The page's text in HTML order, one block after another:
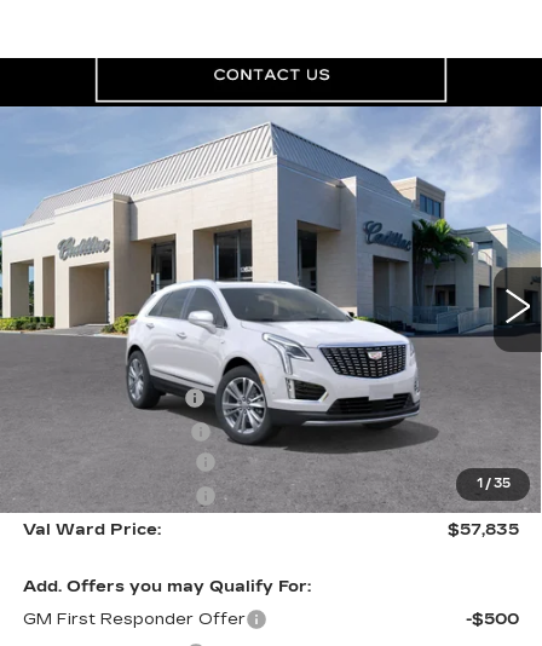
1 / 35
CADILLAC XT5
PREMIUM LUXURY
Special Offer
VIN:1GYKNCR4XTZ112896Stock: 26390 Model: 6NH26
1056 mi Ext. Int.
$1,000
SAVINGS
$57,835
VAL WARD PRICE
Less
Administrative Fee
Electronic Filing Fee
Purchase Allowance
-$500
Purchase Allowance
-$500
Val Ward Price:
$57,835
Add. Offers you may Qualify For:
GM First Responder Offer
-$500